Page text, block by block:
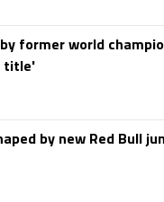
former world
title'
by new Red Bull